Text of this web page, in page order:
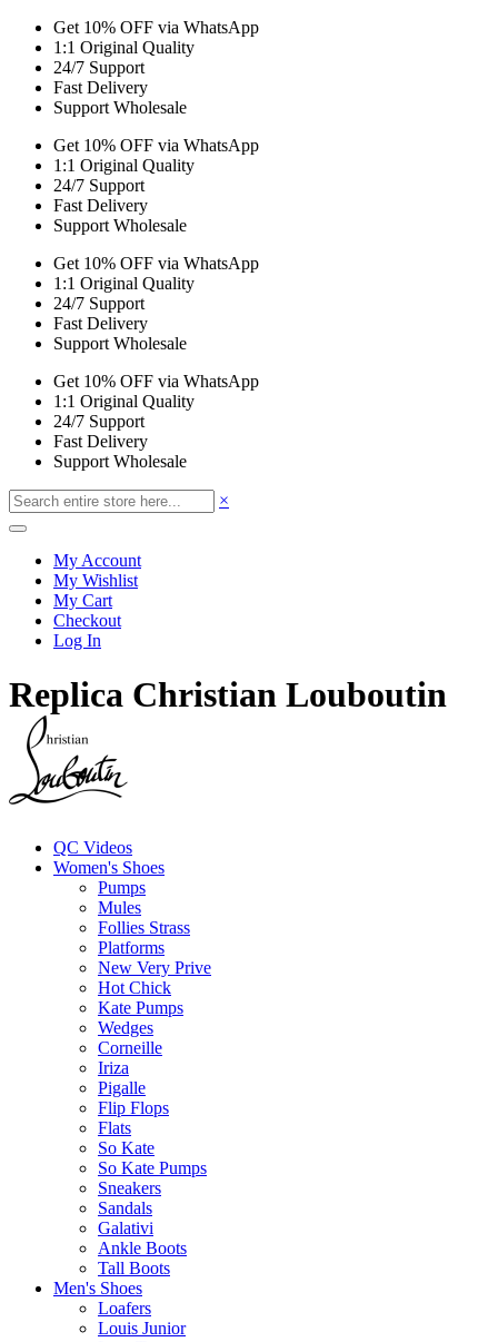
Get 10% OFF via WhatsApp
1:1 Original Quality
24/7 Support
Fast Delivery
Support Wholesale
Get 10% OFF via WhatsApp
1:1 Original Quality
24/7 Support
Fast Delivery
Support Wholesale
Get 10% OFF via WhatsApp
1:1 Original Quality
24/7 Support
Fast Delivery
Support Wholesale
Get 10% OFF via WhatsApp
1:1 Original Quality
24/7 Support
Fast Delivery
Support Wholesale
×
My Account
My Wishlist
My Cart
Checkout
Log In
Replica Christian Louboutin
QC Videos
Women's Shoes
Pumps
Mules
Follies Strass
Platforms
New Very Prive
Hot Chick
Kate Pumps
Wedges
Corneille
Iriza
Pigalle
Flip Flops
Flats
So Kate
So Kate Pumps
Sneakers
Sandals
Galativi
Ankle Boots
Tall Boots
Men's Shoes
Loafers
Louis Junior